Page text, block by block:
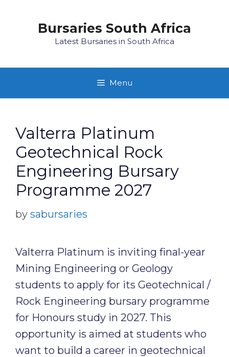
Bursaries South Africa
Latest Bursaries in South Africa
Menu
Valterra Platinum
Geotechnical Rock
Engineering Bursary
Programme 2027
by sabursaries
Valterra Platinum is inviting final-year
Mining Engineering or Geology
students to apply for its Geotechnical /
Rock Engineering bursary programme
for Honours study in 2027. This
opportunity is aimed at students who
want to build a career in geotechnical